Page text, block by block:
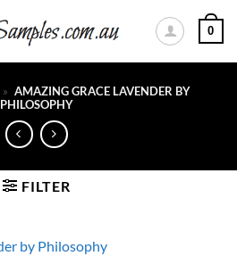
0
» AMAZING GRACE LAVENDER BY
PHILOSOPHY
FILTER